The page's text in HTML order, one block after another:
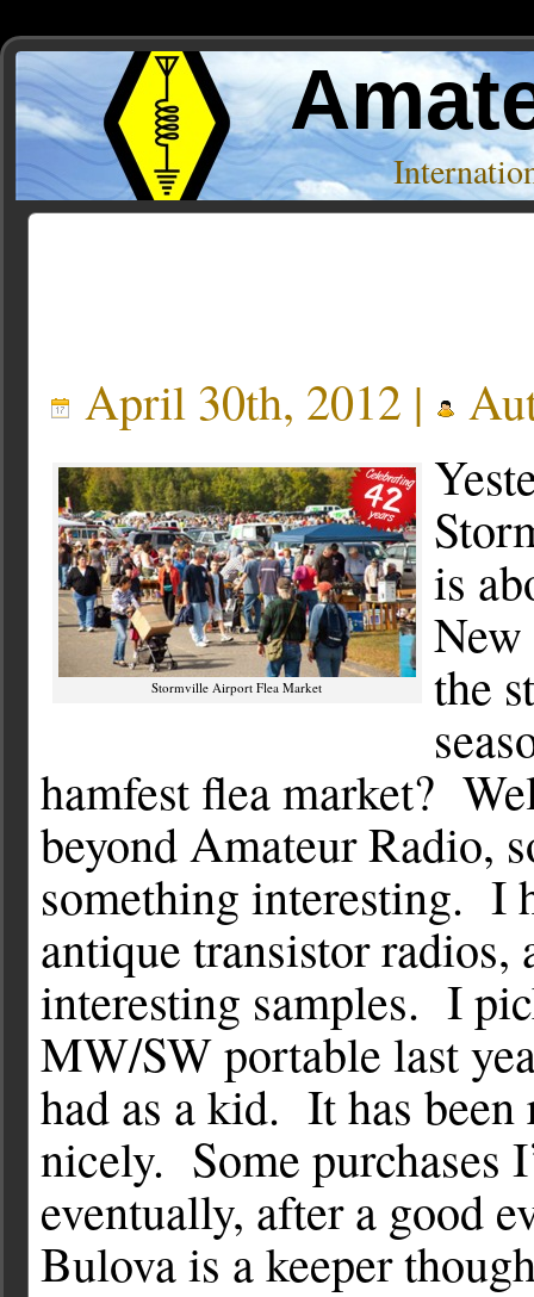
April 30th, 2012 |
Stormville Airport Flea Market
is
the
hamfest flea market?
beyond Amateur Radio,
something interesting. I
antique transistor radios,
interesting samples. I
MW/SW portable last
had as a kid. It has been
nicely. Some purchases
eventually, after a good
Bulova is a keeper